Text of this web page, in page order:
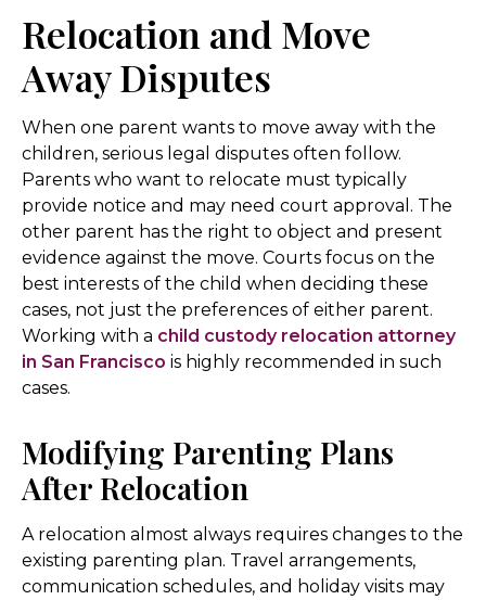
Relocation and Move
Away Disputes
When one parent wants to move away with the
children, serious legal disputes often follow.
Parents who want to relocate must typically
provide notice and may need court approval. The
other parent has the right to object and present
evidence against the move. Courts focus on the
best interests of the child when deciding these
cases, not just the preferences of either parent.
Working with a child custody relocation attorney
in San Francisco is highly recommended in such
cases.
Modifying Parenting Plans
After Relocation
A relocation almost always requires changes to the
existing parenting plan. Travel arrangements,
communication schedules, and holiday visits may